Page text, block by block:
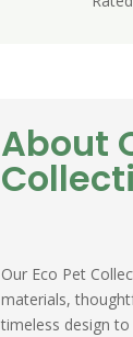
About
Our Eco Pet
materials,
timeless design